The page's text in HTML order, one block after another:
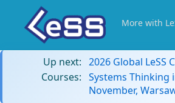
More with
Up next: 2026 Global LeSS
Courses: Systems Thinking
November,